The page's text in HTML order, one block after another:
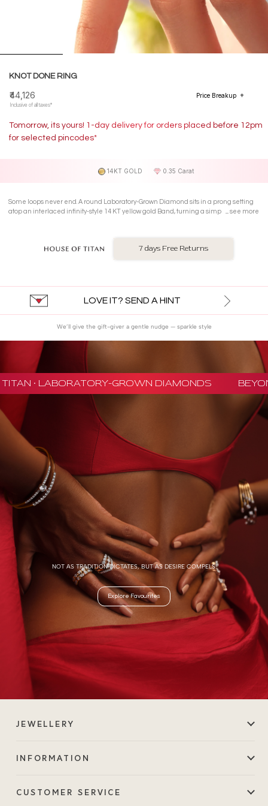
KNOT DONE RING
₹44,126
Inclusive of all taxes*
Price Breakup
Tomorrow, its yours! 1-day delivery for orders placed before 12pm
for selected pincodes*
14KT GOLD 0.35 Carat
Some loops never end. A round Laboratory-Grown Diamond sits in a prong setting
atop an interlaced infinity-style 14 KT yellow gold Band, turning a simple twist into a
see more
7 days Free Returns
LOVE IT? SEND A HINT
We’ll give the gift-giver a gentle nudge — sparkle style
· LABORATORY-GROWN DIAMONDS
NOT AS TRADITION DICTATES, BUT AS DESIRE COMPELS.
Explore Favourites
JEWELLERY
INFORMATION
CUSTOMER SERVICE